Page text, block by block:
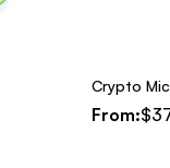
Crypto
From:$